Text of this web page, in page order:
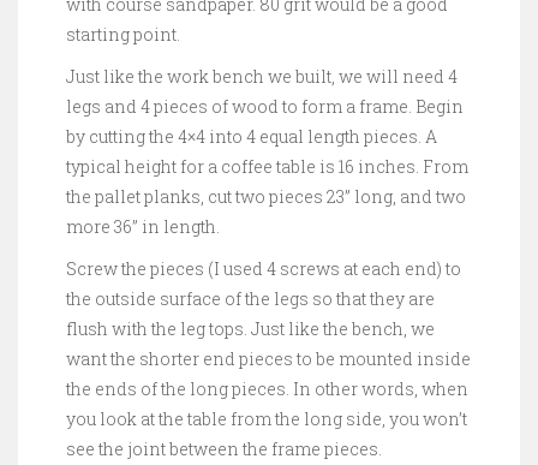
starting point.
Just like the work bench we built, we will need 4
legs and 4 pieces of wood to form a frame. Begin
by cutting the 4×4 into 4 equal length pieces. A
typical height for a coffee table is 16 inches. From
the pallet planks, cut two pieces 23” long, and two
more 36” in length.
Screw the pieces (I used 4 screws at each end) to
the outside surface of the legs so that they are
flush with the leg tops. Just like the bench, we
want the shorter end pieces to be mounted inside
the ends of the long pieces. In other words, when
you look at the table from the long side, you won’t
see the joint between the frame pieces.